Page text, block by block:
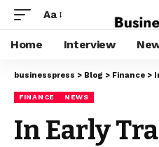
Aa
Home Interview
businesspress > Blog > Finance >
FINANCE NEWS
In Early